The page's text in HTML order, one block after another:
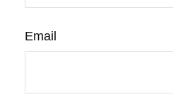
Email